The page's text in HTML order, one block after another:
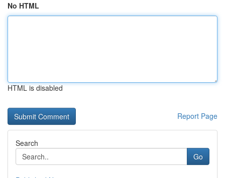
No HTML
HTML is disabled
Report Page
Search
Go